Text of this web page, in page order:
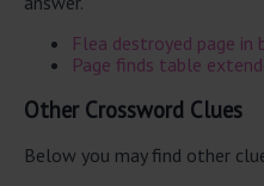
Flea destroyed page in
Page finds table
Other Crossword Clues
Below you may find other